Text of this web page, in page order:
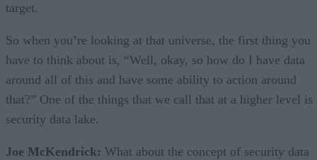
target.
So when you’re looking at that universe, the first thing you
have to think about is, “Well, okay, so how do I have data
around all of this and have some ability to action around
that?” One of the things that we call that at a higher level is
security data lake.
Joe McKendrick: What about the concept of security data